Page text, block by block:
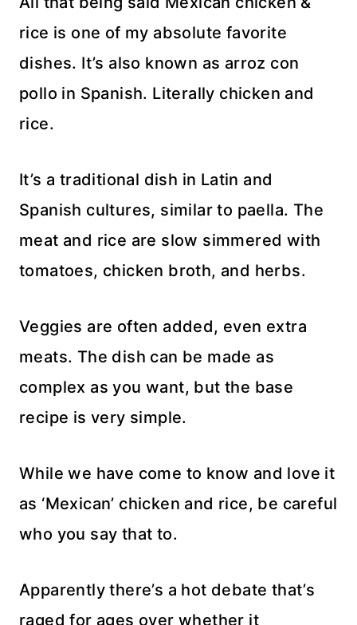
rice is one of my absolute favorite
dishes. It’s also known as arroz con
pollo in Spanish. Literally chicken and
rice.
It’s a traditional dish in Latin and
Spanish cultures, similar to paella. The
meat and rice are slow simmered with
tomatoes, chicken broth, and herbs.
Veggies are often added, even extra
meats. The dish can be made as
complex as you want, but the base
recipe is very simple.
While we have come to know and love it
as ‘Mexican’ chicken and rice, be careful
who you say that to.
Apparently there’s a hot debate that’s
raged for ages over whether it